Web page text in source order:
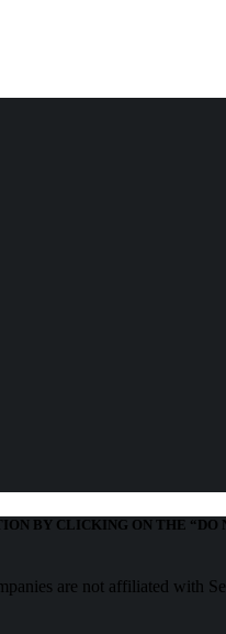
BY CLICKING ON THE “DO
are not affiliated with